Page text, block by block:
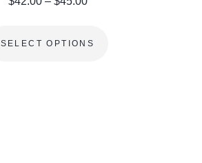
SELECT OPTIONS